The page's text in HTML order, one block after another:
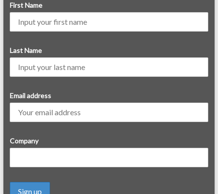
First Name
Last Name
Email address
Company